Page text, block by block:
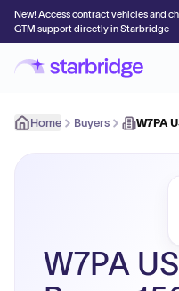
New! Access contract vehicles and
GTM support directly in Starbridge
Home Buyers W7PA
W7PA